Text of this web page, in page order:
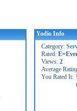
Yodio Info
Category:
Rated:
Views: 2
Average
You Rated It: